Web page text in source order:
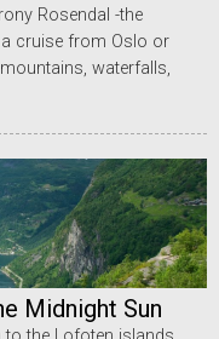
Rosendal -the
a cruise from Oslo or
waterfalls,
Midnight Sun